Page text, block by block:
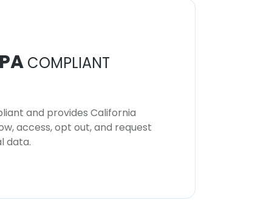
COMPLIANT
and provides California
access, opt out, and request
data.